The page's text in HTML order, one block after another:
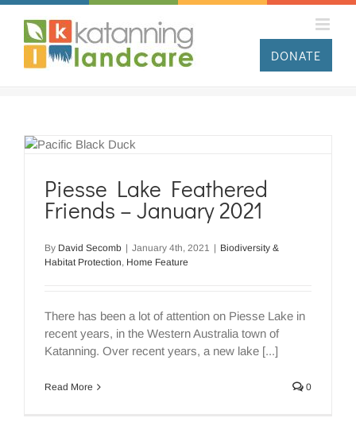
Skip
content
DONATE
Piesse Lake Feathered
Friends – January 2021
By David Secomb | January 4th, 2021 | Biodiversity &
Habitat Protection, Home Feature
There has been a lot of attention on Piesse Lake in
recent years, in the Western Australia town of
Katanning. Over recent years, a new lake [...]
Read More 0